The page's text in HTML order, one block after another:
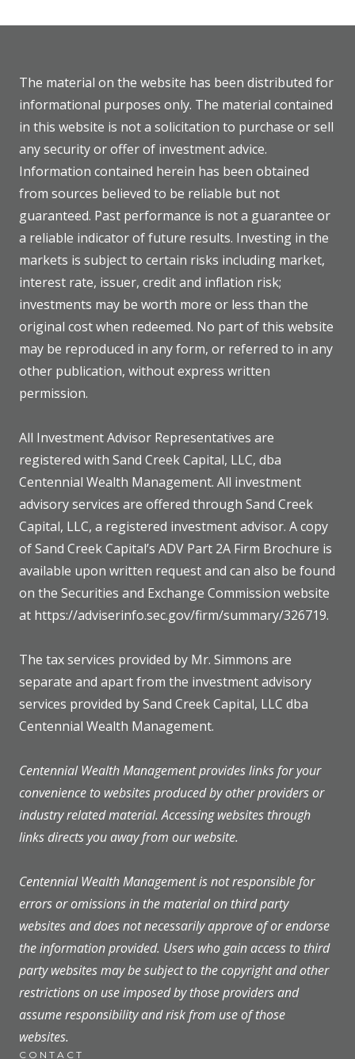
The material on the website has been distributed for
informational purposes only. The material contained
in this website is not a solicitation to purchase or sell
any security or offer of investment advice.
Information contained herein has been obtained
from sources believed to be reliable but not
guaranteed. Past performance is not a guarantee or
a reliable indicator of future results. Investing in the
markets is subject to certain risks including market,
interest rate, issuer, credit and inflation risk;
investments may be worth more or less than the
original cost when redeemed. No part of this website
may be reproduced in any form, or referred to in any
other publication, without express written
permission.
All Investment Advisor Representatives are
registered with Sand Creek Capital, LLC, dba
Centennial Wealth Management. All investment
advisory services are offered through Sand Creek
Capital, LLC, a registered investment advisor. A copy
of Sand Creek Capital’s ADV Part 2A Firm Brochure is
available upon written request and can also be found
on the Securities and Exchange Commission website
at https://adviserinfo.sec.gov/firm/summary/326719.
The tax services provided by Mr. Simmons are
separate and apart from the investment advisory
services provided by Sand Creek Capital, LLC dba
Centennial Wealth Management.
Centennial Wealth Management provides links for your
convenience to websites produced by other providers or
industry related material. Accessing websites through
links directs you away from our website.
Centennial Wealth Management is not responsible for
errors or omissions in the material on third party
websites and does not necessarily approve of or endorse
the information provided. Users who gain access to third
party websites may be subject to the copyright and other
restrictions on use imposed by those providers and
assume responsibility and risk from use of those
websites.
CONTACT